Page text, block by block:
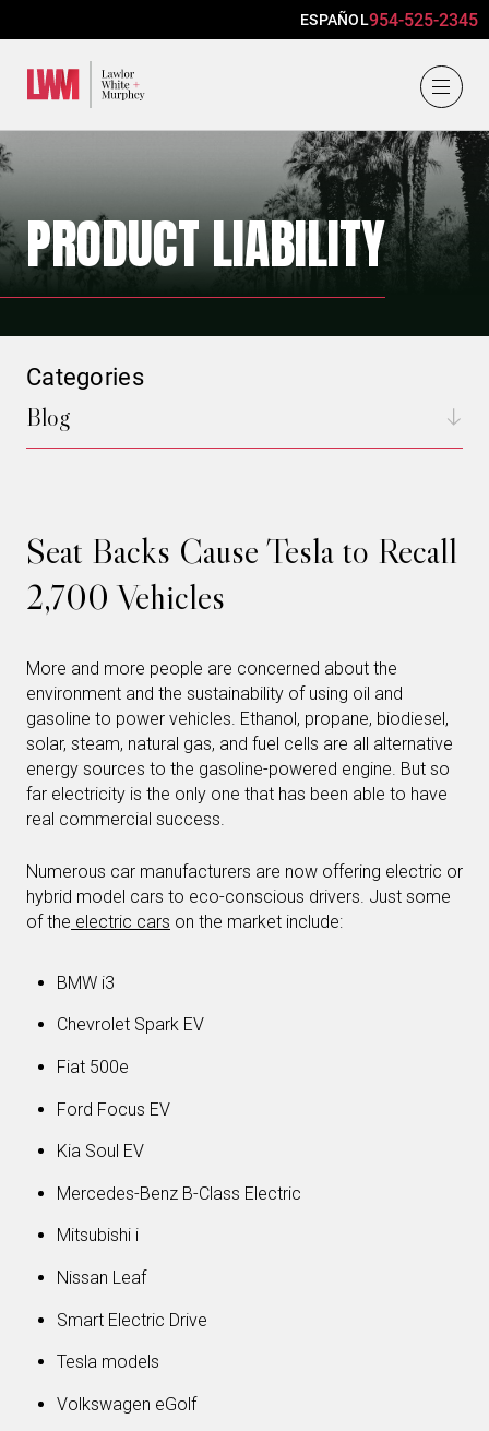
ESPAÑOL954-525-2345
PRODUCT LIABILITY
Seat Backs Cause Tesla to Recall
2,700 Vehicles
More and more people are concerned about the
environment and the sustainability of using oil and
gasoline to power vehicles. Ethanol, propane, biodiesel,
solar, steam, natural gas, and fuel cells are all alternative
energy sources to the gasoline-powered engine. But so
far electricity is the only one that has been able to have
real commercial success.
Numerous car manufacturers are now offering electric or
hybrid model cars to eco-conscious drivers. Just some
of the electric cars on the market include:
BMW i3
Chevrolet Spark EV
Fiat 500e
Ford Focus EV
Kia Soul EV
Mercedes-Benz B-Class Electric
Mitsubishi i
Nissan Leaf
Smart Electric Drive
Tesla models
Volkswagen eGolf
Categories
Blog